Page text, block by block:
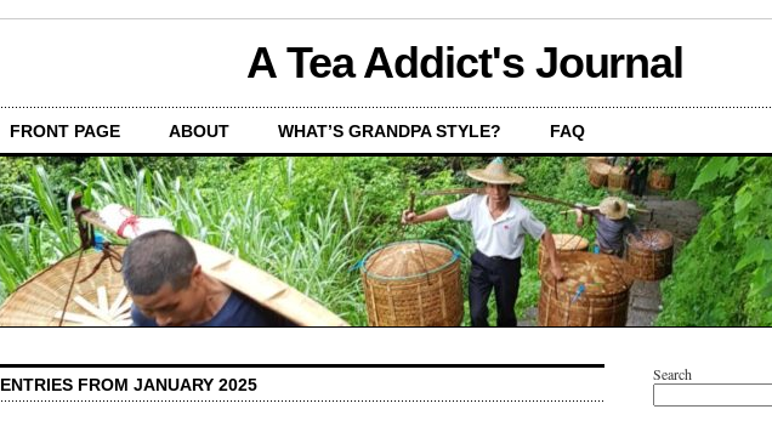
A Tea Addict's Journal
FRONT PAGE ABOUT WHAT’S GRANDPA STYLE? FAQ
ENTRIES FROM JANUARY 2025
Search